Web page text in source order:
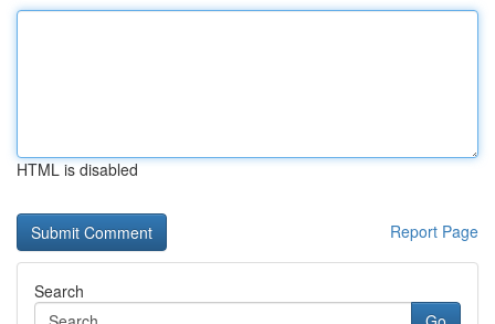
HTML is disabled
Report Page
Search